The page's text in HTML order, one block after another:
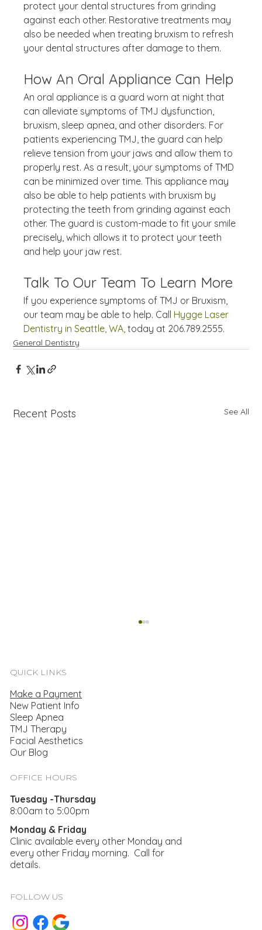
protect your dental structures from grinding
against each other. Restorative treatments may
also be needed when treating bruxism to refresh
your dental structures after damage to them.
How An Oral Appliance Can Help
An oral appliance is a guard worn at night that
can alleviate symptoms of TMJ dysfunction,
bruxism, sleep apnea, and other disorders. For
patients experiencing TMJ, the guard can help
relieve tension from your jaws and allow them to
properly rest. As a result, your symptoms of TMD
can be minimized over time. This appliance may
also be able to help patients with bruxism by
protecting the teeth from grinding against each
other. The guard is custom-made to fit your smile
precisely, which allows it to protect your teeth
and help your jaw rest.
Talk To Our Team To Learn More
If you experience symptoms of TMJ or Bruxism,
our team may be able to help. Call Hygge Laser
Dentistry in Seattle, WA, today at 206.789.2555.
General Dentistry
Recent Posts See All
Helping Smiles With Laser Dentistry
QUICK LINKS
Make a Payment
New Patient Info
Sleep Apnea
TMJ Therapy
Facial Aesthetics
Our Blog
OFFICE HOURS
Tuesday -Thursday
8:00am to 5:00pm
Monday & Friday
Clinic available every other Monday and
every other Friday morning. Call for
details.
FOLLOW US